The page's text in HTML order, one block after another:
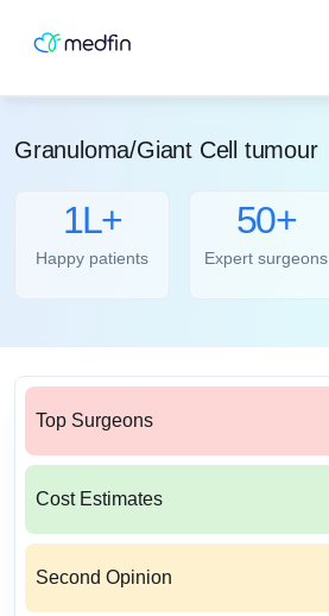
Granuloma/Giant Cell tumour
1L+
Happy patients
50+
Expert surgeons
Top Surgeons
Cost Estimates
Second Opinion